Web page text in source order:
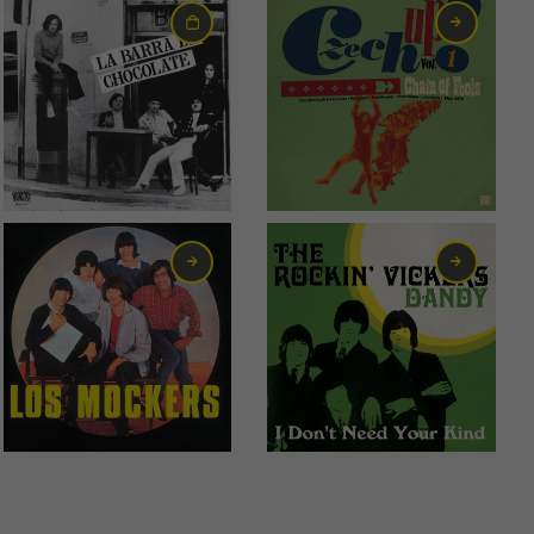
0,95€
2,99€